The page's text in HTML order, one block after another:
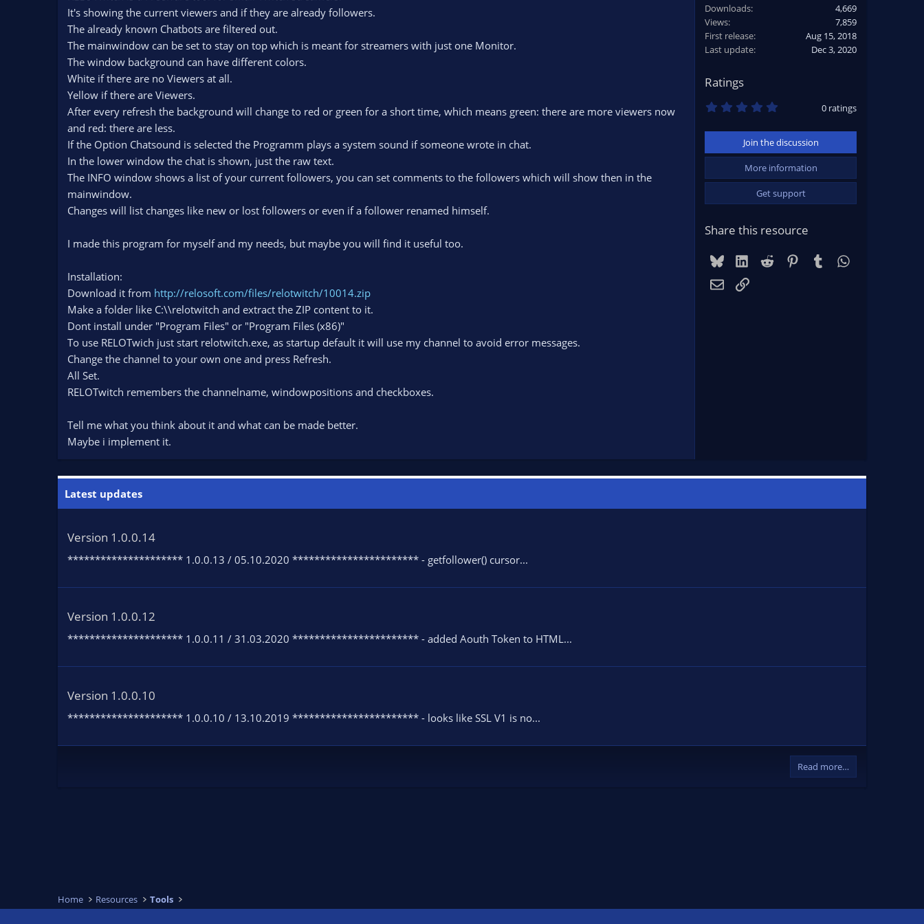
d
a
t
e
It's showing the current viewers and if they are already followers.
The already known Chatbots are filtered out.
The mainwindow can be set to stay on top which is meant for streamers with just one Monitor.
The window background can have different colors.
White if there are no Viewers at all.
Yellow if there are Viewers.
After every refresh the background will change to red or green for a short time, which means green: there are more viewers now
and red: there are less.
If the Option Chatsound is selected the Programm plays a system sound if someone wrote in chat.
In the lower window the chat is shown, just the raw text.
The INFO window shows a list of your current followers, you can set comments to the followers which will show then in the
mainwindow.
Changes will list changes like new or lost followers or even if a follower renamed himself.
I made this program for myself and my needs, but maybe you will find it useful too.
Installation:
Download it from http://relosoft.com/files/relotwitch/10014.zip
Make a folder like C:\\relotwitch and extract the ZIP content to it.
Dont install under "Program Files" or "Program Files (x86)"
To use RELOTwich just start relotwitch.exe, as startup default it will use my channel to avoid error messages.
Change the channel to your own one and press Refresh.
All Set.
RELOTwitch remembers the channelname, windowpositions and checkboxes.
Tell me what you think about it and what can be made better.
Maybe i implement it.
Downloads
4,669
Views
7,859
First release
Aug 15, 2018
Last update
Dec 3, 2020
Ratings
0
s
t
a
r
s
)
0 ratings
Join the discussion
More information
Get support
Share this resource
BlueskyLinkedIn
Reddit PinterestTumblrWhatsApp
EmailLink
Latest updates
Version 1.0.0.14
********************* 1.0.0.13 / 05.10.2020 *********************** - getfollower() cursor...
Version 1.0.0.12
********************* 1.0.0.11 / 31.03.2020 *********************** - added Aouth Token to HTML...
Version 1.0.0.10
********************* 1.0.0.10 / 13.10.2019 *********************** - looks like SSL V1 is no...
Read more…
Home Resources Tools